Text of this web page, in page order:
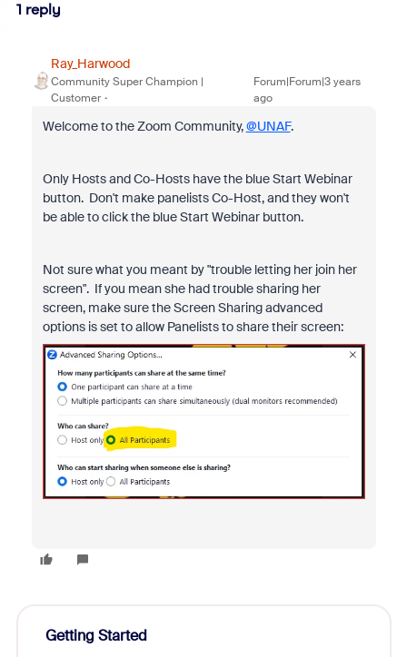
1 reply
Ray_Harwood
Community Super Champion |
Customer
Forum|Forum|3 years
ago
Welcome to the Zoom Community,@UNAF.
Only Hosts and Co-Hosts have the blue Start Webinar
button. Don't make panelists Co-Host, and they won't
be able to click the blue Start Webinar button.
Not sure what you meant by "trouble letting her join her
screen". If you mean she had trouble sharing her
screen, make sure the Screen Sharing advanced
options is set to allow Panelists to share their screen:
Getting Started